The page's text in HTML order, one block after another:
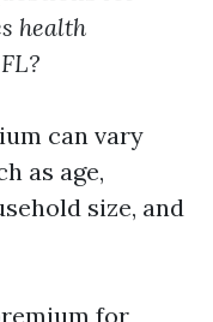
health
can vary
as age,
size, and
for